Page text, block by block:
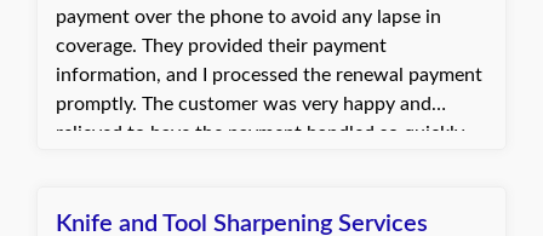
payment over the phone to avoid any lapse in
coverage. They provided their payment
information, and I processed the renewal payment
promptly. The customer was very happy and
relieved to have the payment handled so quickly
Knife and Tool Sharpening Services